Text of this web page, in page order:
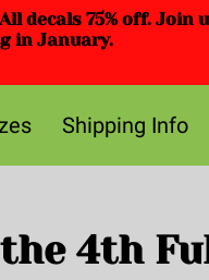
decals 75% off. Join
in January.
Shipping Info
4th